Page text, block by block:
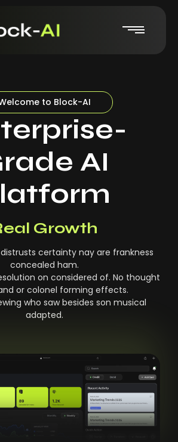
to Block-AI
AI
Growth
certainty nay are frankness
concealed ham.
on considered of. No thought
or colonel forming effects.
who saw besides son musical
adapted.